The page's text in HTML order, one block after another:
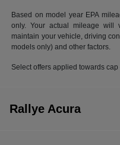
Based on model year EPA
only. Your actual mileage will
maintain your vehicle, driving
models only) and other factors.
Select offers applied towards cap
Rallye Acura